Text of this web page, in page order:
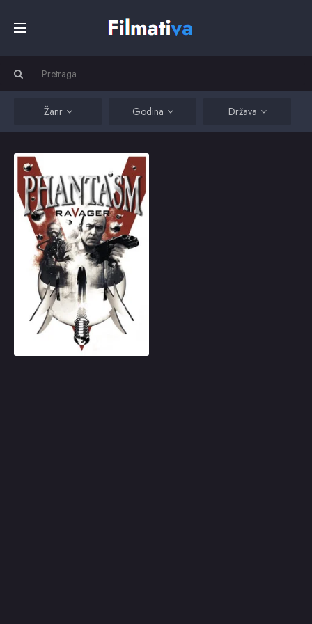
Filmovi
Serije
Kino
Top
Random
Žanr Godina Država
Phantasm: Ravager
Brothers Mike and Jody
join family friend Reggie
to battle the Tall Man
and his evil minions
from another
dimension, for the final
time.
5
2016
Play